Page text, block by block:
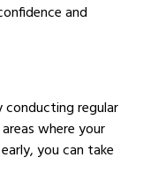
and
regular
where your
you can take